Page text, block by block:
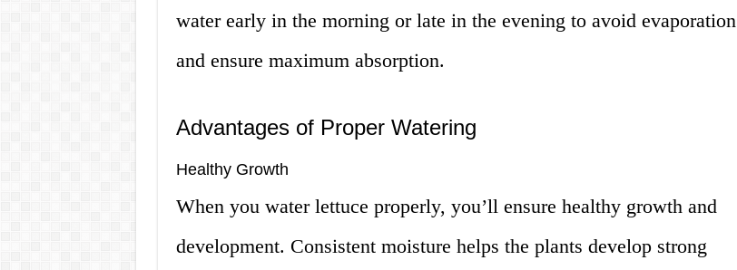
water early in the morning or late in the evening to avoid evaporation
and ensure maximum absorption.
Advantages of Proper Watering
Healthy Growth
When you water lettuce properly, you’ll ensure healthy growth and
development. Consistent moisture helps the plants develop strong